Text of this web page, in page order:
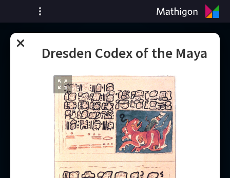
ציר זמן של מתמטיקה
Dresden Codex of the Maya